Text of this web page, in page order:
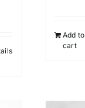
Add to
cart